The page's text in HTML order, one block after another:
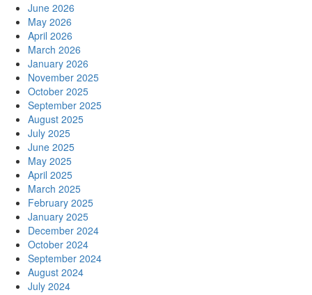
June 2026
May 2026
April 2026
March 2026
January 2026
November 2025
October 2025
September 2025
August 2025
July 2025
June 2025
May 2025
April 2025
March 2025
February 2025
January 2025
December 2024
October 2024
September 2024
August 2024
July 2024